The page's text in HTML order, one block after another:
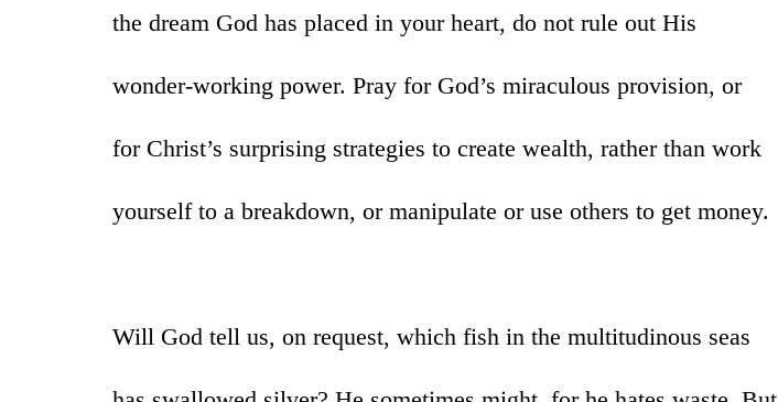
the dream God has placed in your heart, do not rule out His
wonder-working power. Pray for God’s miraculous provision, or
for Christ’s surprising strategies to create wealth, rather than work
yourself to a breakdown, or manipulate or use others to get money.
Will God tell us, on request, which fish in the multitudinous seas